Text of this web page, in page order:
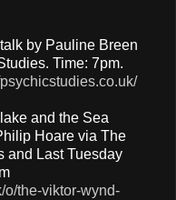
by Pauline Breen
Time: 7pm.
and the Sea
Hoare via The
and Last Tuesday
o/the-viktor-wynd-